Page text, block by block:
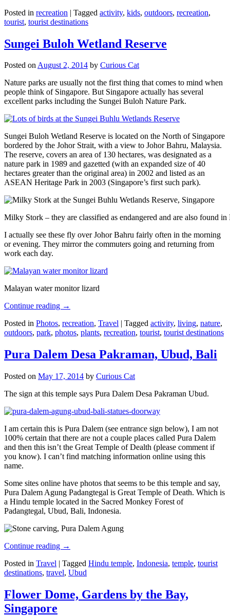
Posted in recreation | Tagged activity, kids, outdoors, recreation,
tourist, tourist destinations
Sungei Buloh Wetland Reserve
Posted onAugust 2, 2014 by Curious Cat
Nature parks are usually not the first thing that comes to mind when
people think of Singapore. But Singapore actually has several
excellent parks including the Sungei Buloh Nature Park.
Sungei Buloh Wetland Reserve is located on the North of Singapore
bordered by the Johor Strait, with a view to Johor Bahru, Malaysia.
The reserve, covers an area of 130 hectares, was designated as a
nature park in 1989 and gazetted (with an expanded size of 40
hectares greater than the original area) in 2002 and listed as an
ASEAN Heritage Park in 2003 (Singapore’s first such park).
Milky Stork – they are classified as endangered and are also found
I actually see these fly over Johor Bahru fairly often in the morning
or evening. They mirror the commuters going and returning from
work each day.
Malayan water monitor lizard
Continue reading →
Posted in Photos, recreation, Travel | Tagged activity, living, nature,
outdoors, park, photos, plants, recreation, tourist, tourist destinations
Pura Dalem Desa Pakraman, Ubud, Bali
Posted on May 17, 2014 by Curious Cat
The sign at this temple says Pura Dalem Desa Pakraman Ubud.
I am certain this is Pura Dalem (see entrance sign below), I am not
100% certain that there are not a couple places called Pura Dalem
and then this isn’t the Great Temple of Dealth (please comment if
you know). I can’t find matching information online using this
name.
Some sites online have photos that seems to be this temple and say,
Pura Dalem Agung Padangtegal is Great Temple of Death. Which is
a Hindu temple located in the Sacred Monkey Forest of
Padangtegal, Ubud, Bali, Indonesia.
Continue reading →
Posted in Travel | Tagged Hindu temple, Indonesia, temple, tourist
destinations, travel, Ubud
Flower Dome, Gardens by the Bay,
Singapore